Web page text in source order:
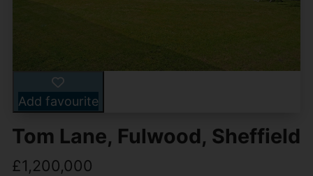
Add favourite
Tom Lane, Fulwood, Sheffield
£1,200,000